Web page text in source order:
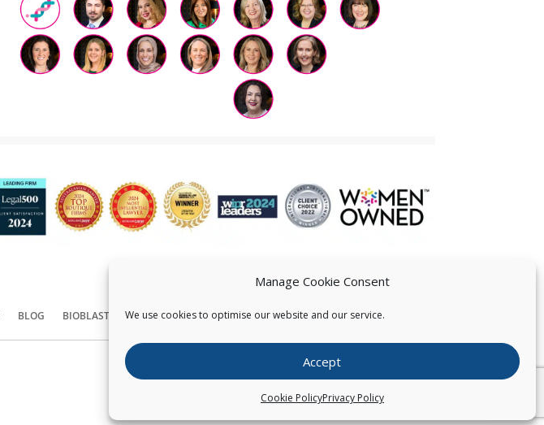
Manage Cookie Consent
We use cookies to optimise our website and our service.
Accept
Cookie PolicyPrivacy Policy
BLOG BIOBLAST® CONTACT US
Copyright © Pearce IP. All Rights Reserved.